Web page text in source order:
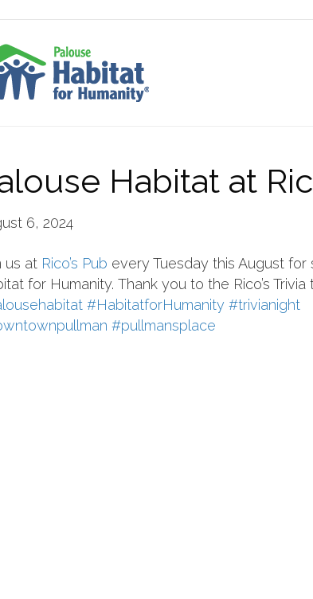
Habitat at
6, 2024
us at Rico’s Pub every Tuesday this August for
for Humanity. Thank you to the Rico’s
#HabitatforHumanity #trivianight
#pullmansplace